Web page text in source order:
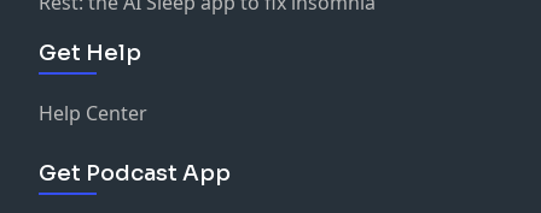
Get Help
Help Center
Get Podcast App